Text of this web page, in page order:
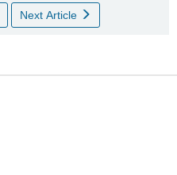
Next Article